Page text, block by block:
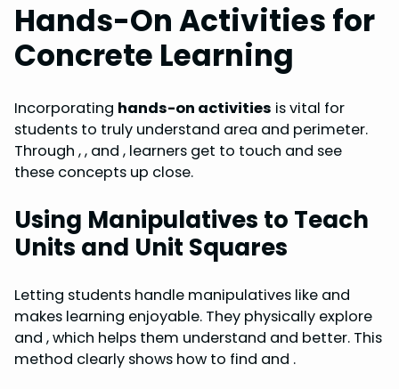
Hands-On Activities for
Concrete Learning
Incorporating hands-on activities is vital for
students to truly understand area and perimeter.
Through , , and , learners get to touch and see
these concepts up close.
Using Manipulatives to Teach
Units and Unit Squares
Letting students handle manipulatives like and
makes learning enjoyable. They physically explore
and , which helps them understand and better. This
method clearly shows how to find and .